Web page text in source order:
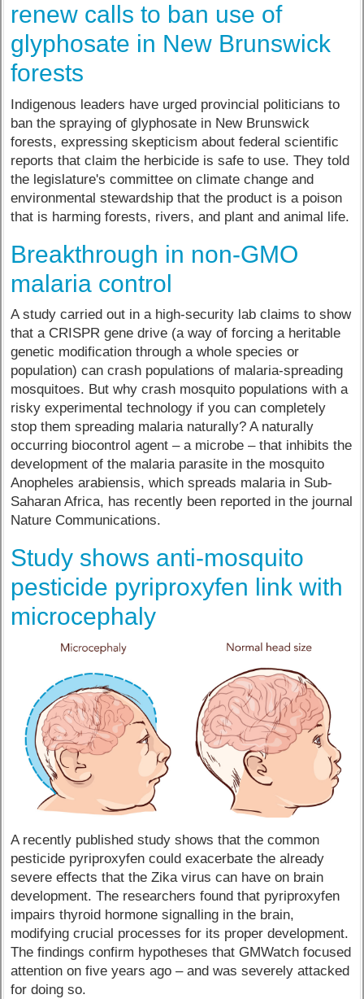
renew calls to ban use of
glyphosate in New Brunswick
forests
Indigenous leaders have urged provincial politicians to
ban the spraying of glyphosate in New Brunswick
forests, expressing skepticism about federal scientific
reports that claim the herbicide is safe to use. They told
the legislature's committee on climate change and
environmental stewardship that the product is a poison
that is harming forests, rivers, and plant and animal life.
Breakthrough in non-GMO
malaria control
A study carried out in a high-security lab claims to show
that a CRISPR gene drive (a way of forcing a heritable
genetic modification through a whole species or
population) can crash populations of malaria-spreading
mosquitoes. But why crash mosquito populations with a
risky experimental technology if you can completely
stop them spreading malaria naturally? A naturally
occurring biocontrol agent – a microbe – that inhibits the
development of the malaria parasite in the mosquito
Anopheles arabiensis, which spreads malaria in Sub-
Saharan Africa, has recently been reported in the journal
Nature Communications.
Study shows anti-mosquito
pesticide pyriproxyfen link with
microcephaly
A recently published study shows that the common
pesticide pyriproxyfen could exacerbate the already
severe effects that the Zika virus can have on brain
development. The researchers found that pyriproxyfen
impairs thyroid hormone signalling in the brain,
modifying crucial processes for its proper development.
The findings confirm hypotheses that GMWatch focused
attention on five years ago – and was severely attacked
for doing so.